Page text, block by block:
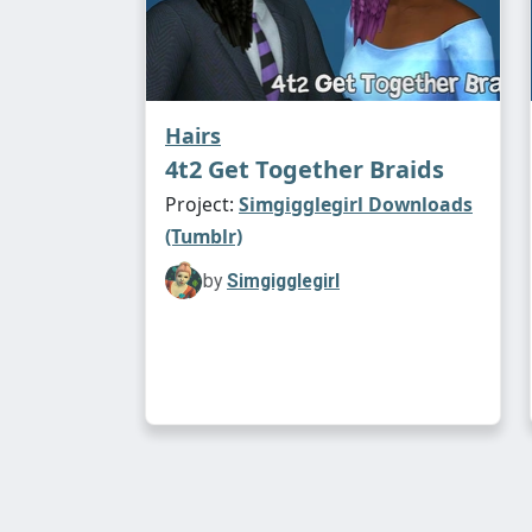
Hairs
4t2 Get Together Braids
Project: Simgigglegirl Downloads
(Tumblr)
by Simgigglegirl